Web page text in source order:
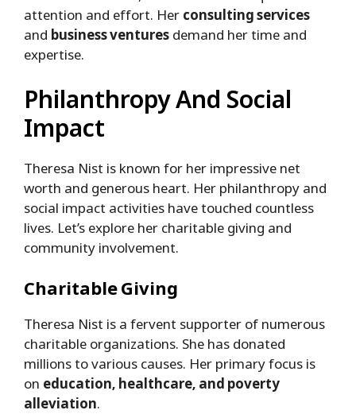
attention and effort. Her consulting services
and business ventures demand her time and
expertise.
Philanthropy And Social
Impact
Theresa Nist is known for her impressive net
worth and generous heart. Her philanthropy and
social impact activities have touched countless
lives. Let’s explore her charitable giving and
community involvement.
Charitable Giving
Theresa Nist is a fervent supporter of numerous
charitable organizations. She has donated
millions to various causes. Her primary focus is
on education, healthcare, and poverty
alleviation.